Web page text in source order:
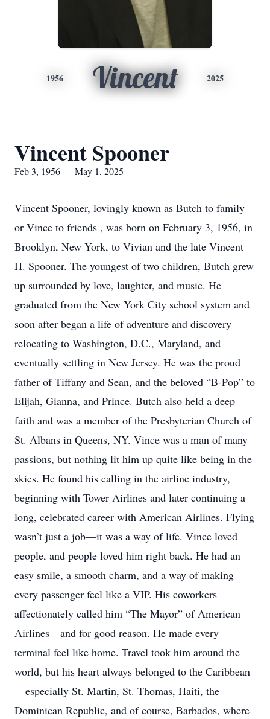
1956 Vincent 2025
Vincent Spooner
Feb 3, 1956 — May 1, 2025
Vincent Spooner, lovingly known as Butch to family
or Vince to friends , was born on February 3, 1956, in
Brooklyn, New York, to Vivian and the late Vincent
H. Spooner. The youngest of two children, Butch grew
up surrounded by love, laughter, and music. He
graduated from the New York City school system and
soon after began a life of adventure and discovery—
relocating to Washington, D.C., Maryland, and
eventually settling in New Jersey. He was the proud
father of Tiffany and Sean, and the beloved “B-Pop” to
Elijah, Gianna, and Prince. Butch also held a deep
faith and was a member of the Presbyterian Church of
St. Albans in Queens, NY. Vince was a man of many
passions, but nothing lit him up quite like being in the
skies. He found his calling in the airline industry,
beginning with Tower Airlines and later continuing a
long, celebrated career with American Airlines. Flying
wasn’t just a job—it was a way of life. Vince loved
people, and people loved him right back. He had an
easy smile, a smooth charm, and a way of making
every passenger feel like a VIP. His coworkers
affectionately called him “The Mayor” of American
Airlines—and for good reason. He made every
terminal feel like home. Travel took him around the
world, but his heart always belonged to the Caribbean
—especially St. Martin, St. Thomas, Haiti, the
Dominican Republic, and of course, Barbados, where